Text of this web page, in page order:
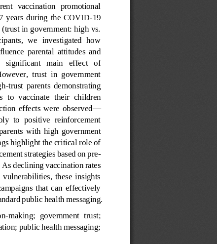
vaccination  promotional
years  during  the  COVID-19
in government: high vs.
we  investigated  how
parental  attitudes  and
significant   main   effect   of
trust  in  government
-trust  parents  demonstrating
to  vaccinate their  children
effects  were  observed—
to  positive  reinforcement
ents  with  high  government
highlight the critical role of
strategies based on pre-
declining vaccination rates
vulnerabilities,  these  insights
that  can  effectively
public health messaging.
-making;  government  trust;
public health messaging;